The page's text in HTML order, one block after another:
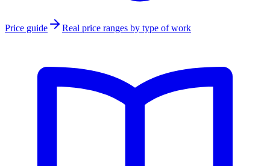
Price guide Real price ranges by type of work